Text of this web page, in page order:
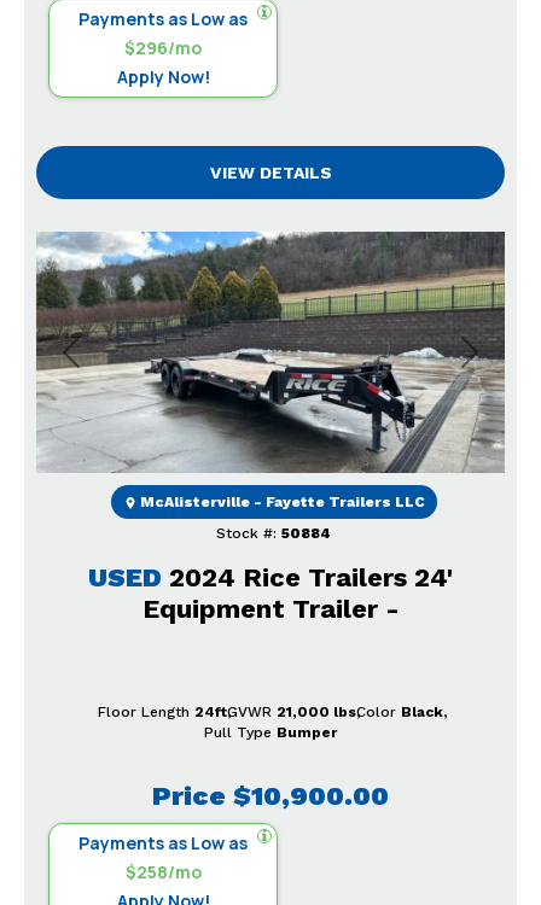
Payments as Low as
$296/mo
Apply Now!
VIEW DETAILS
Previous Next
USED 2024 Rice Trailers 24'
Equipment Trailer -
Price $10,900.00
Payments as Low as
$258/mo
Apply Now!
Stock #: 50884
McAlisterville - Fayette Trailers LLC
Floor Length 24ftGVWR 21,000 lbsColor Black
Pull Type Bumper